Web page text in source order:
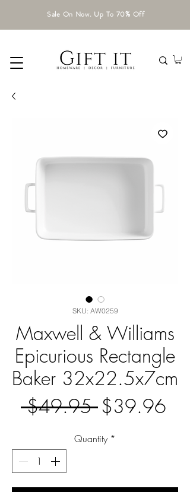
Sale On Now. Up To 70% Off
SKU: AW0259
Maxwell & Williams
Epicurious Rectangle
Baker 32x22.5x7cm
$49.95 Regular
Price
$39.96
Quantity *